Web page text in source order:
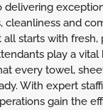
delivering
cleanliness and
all starts with
play a
every towel,
With expert
gain the